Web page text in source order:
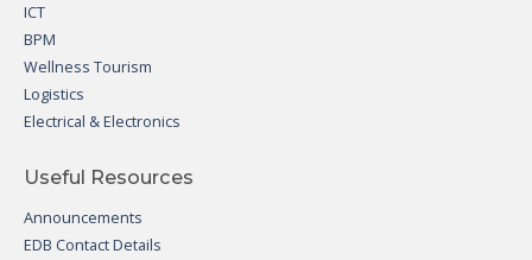
ICT
BPM
Wellness Tourism
Logistics
Electrical & Electronics
Useful Resources
Announcements
EDB Contact Details